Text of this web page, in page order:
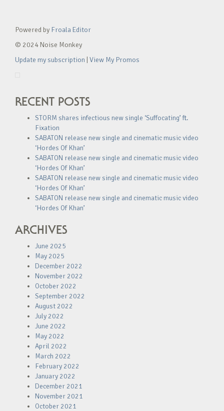
Powered by Froala Editor
© 2024 Noise Monkey
Update my subscription View My Promos
RECENT POSTS
STORM shares infectious new single ‘Suffocating’ ft.
Fixation
SABATON release new single and cinematic music video
‘Hordes Of Khan’
SABATON release new single and cinematic music video
‘Hordes Of Khan’
SABATON release new single and cinematic music video
‘Hordes Of Khan’
SABATON release new single and cinematic music video
‘Hordes Of Khan’
ARCHIVES
June 2025
May 2025
December 2022
November 2022
October 2022
September 2022
August 2022
July 2022
June 2022
May 2022
April 2022
March 2022
February 2022
January 2022
December 2021
November 2021
October 2021